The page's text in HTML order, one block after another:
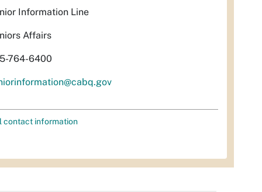
Information Line
Affairs
764-6400
contact information